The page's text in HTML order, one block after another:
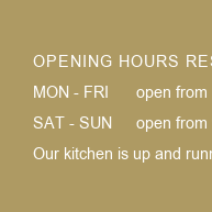
OPENING HOURS
MON - FRI
open from
SAT - SUN
open from
Our kitchen is up and